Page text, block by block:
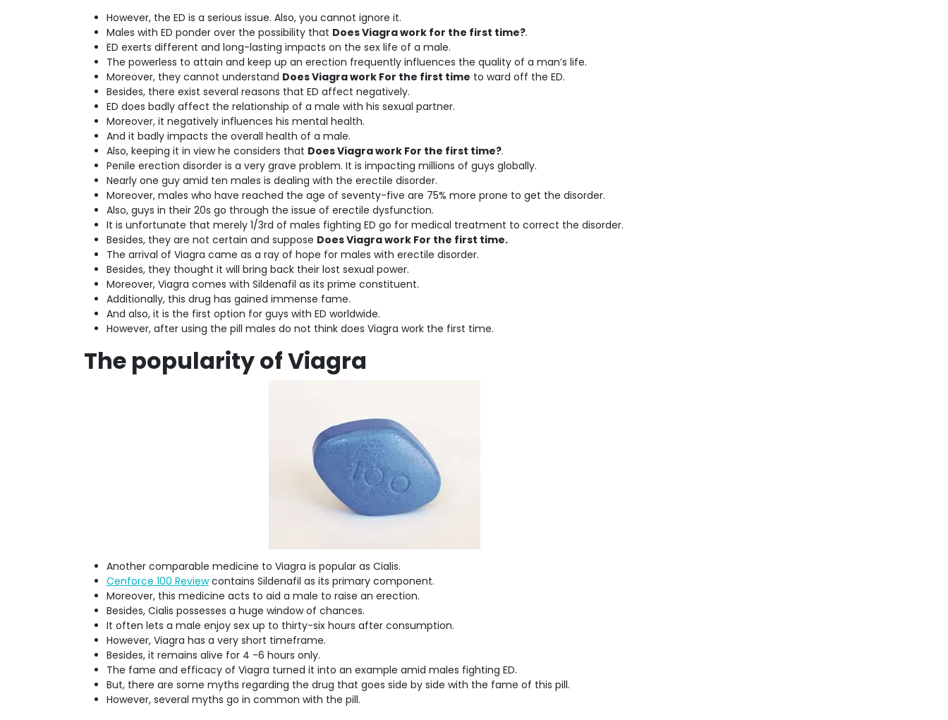
However, the ED is a serious issue. Also, you cannot ignore it.
Males with ED ponder over the possibility that Does Viagra work for the first time?.
ED exerts different and long-lasting impacts on the sex life of a male.
The powerless to attain and keep up an erection frequently influences the quality of a man’s life.
Moreover, they cannot understand Does Viagra work For the first time to ward off the ED.
Besides, there exist several reasons that ED affect negatively.
ED does badly affect the relationship of a male with his sexual partner.
Moreover, it negatively influences his mental health.
And it badly impacts the overall health of a male.
Also, keeping it in view he considers that Does Viagra work For the first time?.
Penile erection disorder is a very grave problem. It is impacting millions of guys globally.
Nearly one guy amid ten males is dealing with the erectile disorder.
Moreover, males who have reached the age of seventy-five are 75% more prone to get the disorder.
Also, guys in their 20s go through the issue of erectile dysfunction.
It is unfortunate that merely 1/3rd of males fighting ED go for medical treatment to correct the disorder.
Besides, they are not certain and suppose Does Viagra work For the first time.
The arrival of Viagra came as a ray of hope for males with erectile disorder.
Besides, they thought it will bring back their lost sexual power.
Moreover, Viagra comes with Sildenafil as its prime constituent.
Additionally, this drug has gained immense fame.
And also, it is the first option for guys with ED worldwide.
However, after using the pill males do not think does Viagra work the first time.
The popularity of Viagra
Another comparable medicine to Viagra is popular as Cialis.
Cenforce 100 Reviewcontains Sildenafil as its primary component.
Moreover, this medicine acts to aid a male to raise an erection.
Besides, Cialis possesses a huge window of chances.
It often lets a male enjoy sex up to thirty-six hours after consumption.
However, Viagra has a very short timeframe.
Besides, it remains alive for 4 -6 hours only.
The fame and efficacy of Viagra turned it into an example amid males fighting ED.
But, there are some myths regarding the drug that goes side by side with the fame of this pill.
However, several myths go in common with the pill.